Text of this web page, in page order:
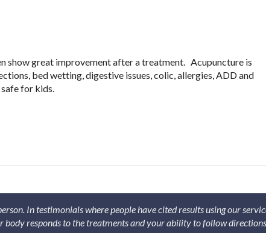
show great improvement after a treatment. Acupuncture is
bed wetting, digestive issues, colic, allergies, ADD and
for kids.
The Secrets of Acupuncture for Children: Getting Kids to Love
In testimonials where people have cited results using our
responds to the treatments and your ability to follow